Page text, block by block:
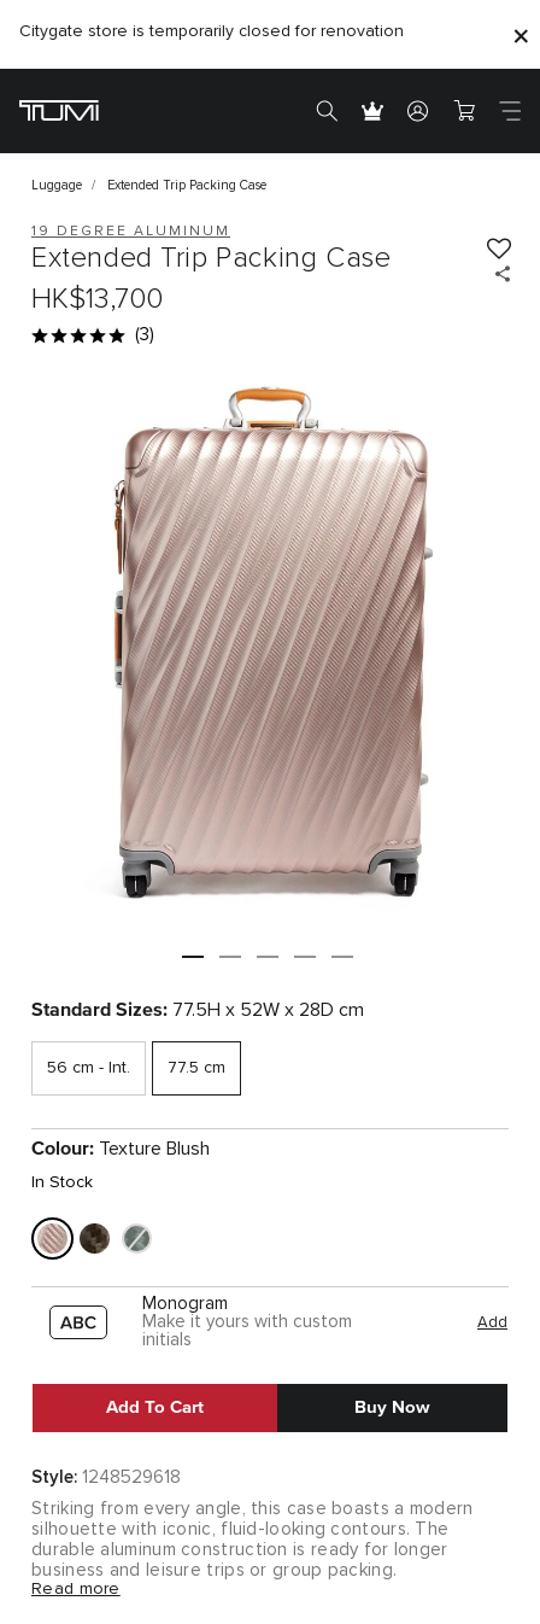
Citygate store is temporarily closed for renovation
Luggage Extended Trip Packing Case
19 DEGREE ALUMINUM
Extended Trip Packing Case
HK$13,700
(3)
Standard Sizes: 77.5H x 52W x 28D cm
56 cm - Int. 77.5 cm
Colour: Texture Blush
In Stock
Monogram
Make it yours with custom
initials
Add
Add To Cart Buy Now
Style: 1248529618
Striking from every angle, this case boasts a modern
silhouette with iconic, fluid-looking contours. The
durable aluminum construction is ready for longer
business and leisure trips or group packing.
Read more